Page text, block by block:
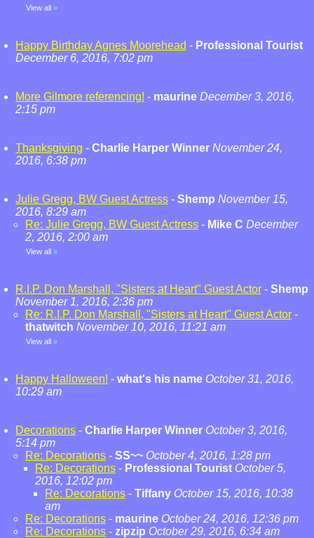
View all »
Happy Birthday Agnes Moorehead - Professional Tourist
December 6, 2016, 7:02 pm
More Gilmore referencing! - maurine December 3, 2016,
2:15 pm
Thanksgiving - Charlie Harper Winner November 24,
2016, 6:38 pm
Julie Gregg, BW Guest Actress - Shemp November 15,
2016, 8:29 am
Re: Julie Gregg, BW Guest Actress - Mike C December
2, 2016, 2:00 am
View all »
R.I.P. Don Marshall, "Sisters at Heart" Guest Actor - Shemp
November 1, 2016, 2:36 pm
Re: R.I.P. Don Marshall, "Sisters at Heart" Guest Actor -
thatwitch November 10, 2016, 11:21 am
View all »
Happy Halloween! - what's his name October 31, 2016,
10:29 am
Decorations - Charlie Harper Winner October 3, 2016,
5:14 pm
Re: Decorations - SS~~ October 4, 2016, 1:28 pm
Re: Decorations - Professional Tourist October 5,
2016, 12:02 pm
Re: Decorations - Tiffany October 15, 2016, 10:38
am
Re: Decorations - maurine October 24, 2016, 12:36 pm
Re: Decorations - zipzip October 29, 2016, 6:34 am